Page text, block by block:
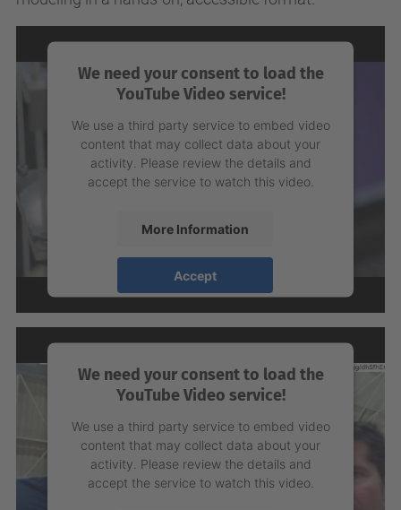
We need your consent to load the
YouTube Video service!
We use a third party service to embed video
content that may collect data about your
activity. Please review the details and
accept the service to watch this video.
More Information
Accept
Management Platform
We need your consent to load the
YouTube Video service!
We use a third party service to embed video
content that may collect data about your
activity. Please review the details and
accept the service to watch this video.